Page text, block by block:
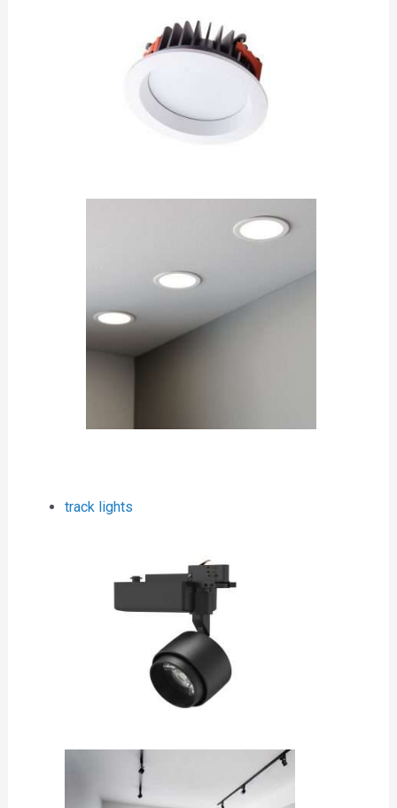
track lights